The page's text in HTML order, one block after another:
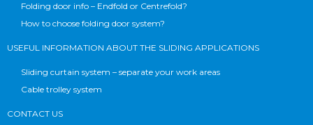
Folding door info – Endfold or Centrefold?
How to choose folding door system?
USEFUL INFORMATION ABOUT THE SLIDING APPLICATIONS
Sliding curtain system – separate your work areas
Cable trolley system
CONTACT US